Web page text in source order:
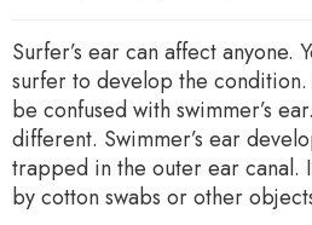
Surfer’s ear can affect anyone.
surfer to develop the condition.
be confused with swimmer’s
different. Swimmer’s ear
trapped in the outer ear canal.
by cotton swabs or other